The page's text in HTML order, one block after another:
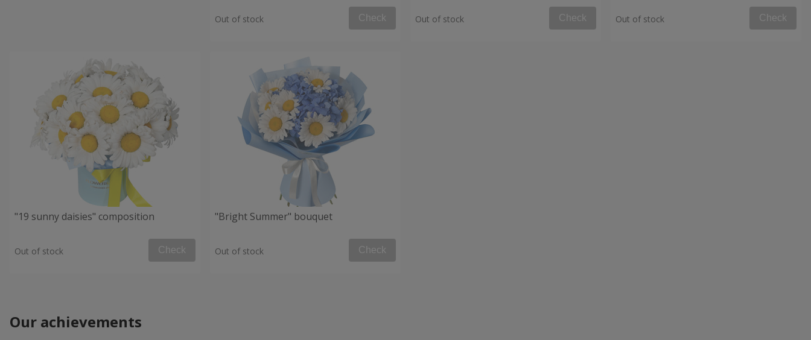
Out of stock Check Out of stock Check Out of stock Check
"19 sunny daisies" composition
Out of stock Check
"Bright Summer" bouquet
Out of stock Check
Our achievements